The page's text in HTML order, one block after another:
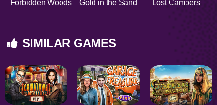
Forbidden Woods Gold in the Sand Lost Campers
SIMILAR GAMES